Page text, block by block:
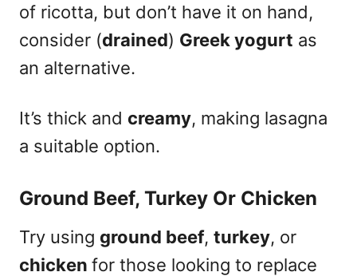
of ricotta, but don’t have it on hand,
consider (drained) Greek yogurt as
an alternative.
It’s thick and creamy, making lasagna
a suitable option.
Ground Beef, Turkey Or Chicken
Try using ground beef, turkey, or
chicken for those looking to replace